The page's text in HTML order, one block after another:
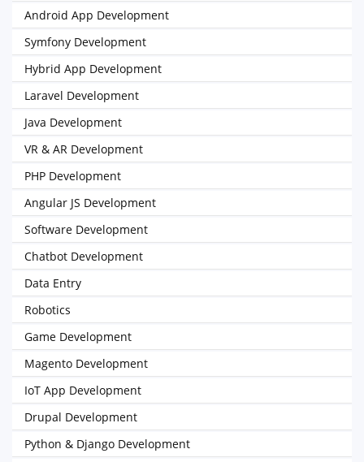
Android App Development
Symfony Development
Hybrid App Development
Laravel Development
Java Development
VR & AR Development
PHP Development
Angular JS Development
Software Development
Chatbot Development
Data Entry
Robotics
Game Development
Magento Development
IoT App Development
Drupal Development
Python & Django Development